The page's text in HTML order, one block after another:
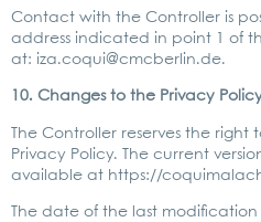
Cont­act with the Con­trol­ler is
address indi­ca­ted in point 1 of
at: iza.coqui@cmcberlin.de.
10. Chan­ges to the Pri­va­cy
The Con­trol­ler reser­ves the
Pri­va­cy Poli­cy. The cur­rent
available at https://
The date of the last